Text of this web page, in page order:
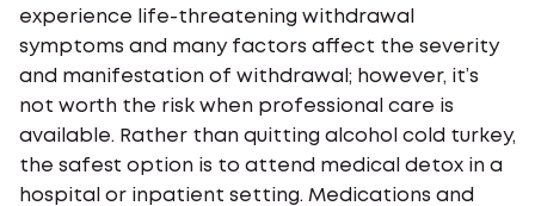
experience life-threatening withdrawal
symptoms and many factors affect the severity
and manifestation of withdrawal; however, it’s
not worth the risk when professional care is
available. Rather than quitting alcohol cold turkey,
the safest option is to attend medical detox in a
hospital or inpatient setting. Medications and